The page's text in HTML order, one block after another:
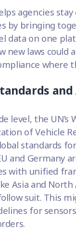
agencies
by bringing
data on one
new laws could
where
level, the UN’s
of Vehicle
standards
and Germany
with unified
Asia and North
suit. This
for